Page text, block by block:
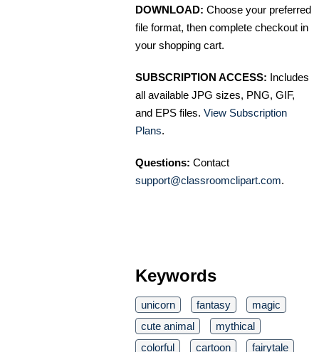
DOWNLOAD: Choose your preferred
file format, then complete checkout in
your shopping cart.
SUBSCRIPTION ACCESS: Includes
all available JPG sizes, PNG, GIF,
and EPS files. View Subscription
Plans.
Questions: Contact
support@classroomclipart.com.
Keywords
unicorn fantasy
magic
cute animal
mythical
colorful
cartoon
fairytale